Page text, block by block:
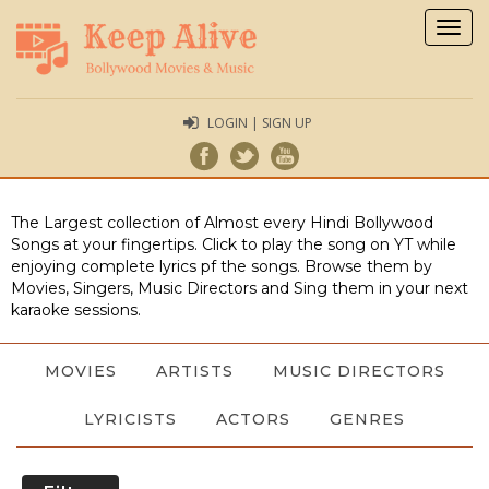
LOGIN | SIGN UP
The Largest collection of Almost every Hindi Bollywood
Songs at your fingertips. Click to play the song on YT while
enjoying complete lyrics pf the songs. Browse them by
Movies, Singers, Music Directors and Sing them in your next
karaoke sessions.
MOVIES ARTISTS MUSIC DIRECTORS
LYRICISTS ACTORS GENRES